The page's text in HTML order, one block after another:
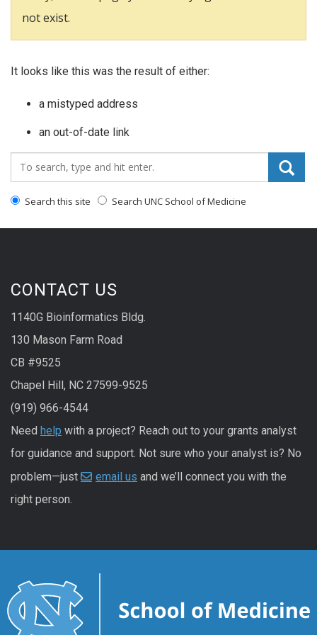
not exist.
It looks like this was the result of either:
a mistyped address
an out-of-date link
Search_for:
Search this site Search UNC School of Medicine
CONTACT US
1140G Bioinformatics Bldg.
130 Mason Farm Road
CB #9525
Chapel Hill, NC 27599-9525
(919) 966-4544
Need help with a project? Reach out to your grants analyst
for guidance and support. Not sure who your analyst is? No
problem—just
email us and we’ll connect you with the
right person.